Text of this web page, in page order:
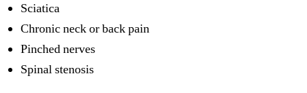
Sciatica
Chronic neck or back pain
Pinched nerves
Spinal stenosis